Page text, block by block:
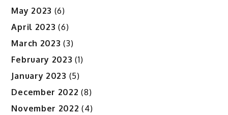
May 2023 (6)
April 2023 (6)
March 2023 (3)
February 2023 (1)
January 2023 (5)
December 2022 (8)
November 2022 (4)